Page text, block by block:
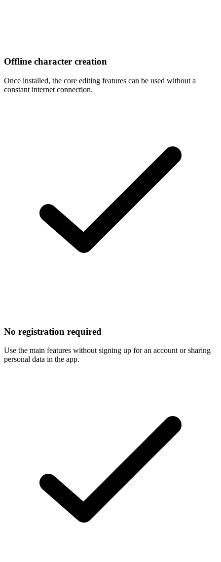
Offline character creation
Once installed, the core editing features can be used without a
constant internet connection.
No registration required
Use the main features without signing up for an account or sharing
personal data in the app.